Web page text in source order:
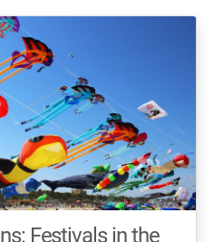
Festivals in the